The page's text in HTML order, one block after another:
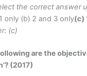
the correct answer
only (b) 2 and 3 only(c)
(c)
are the
(2017)